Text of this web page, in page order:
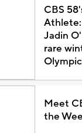
CBS
Athlete:
Jadin
rare
Meet
the